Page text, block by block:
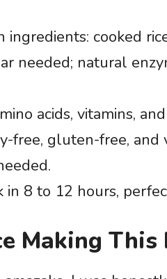
cooked
needed; natural
acids, vitamins,
free, gluten-free, and
in 8 to 12 hours,
Making This